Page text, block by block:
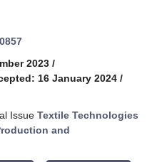
2023 /
16 January 2024 /
Issue Textile Technologies
and